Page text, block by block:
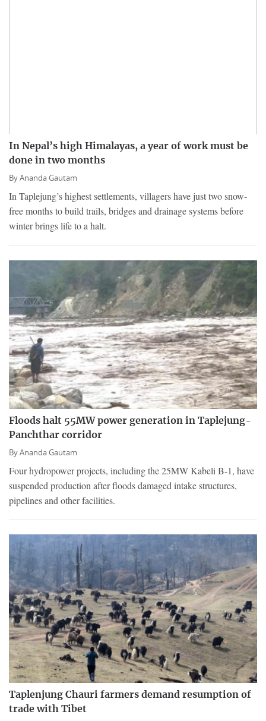
In Nepal’s high Himalayas, a year of work must be
done in two months
ByAnanda Gautam
In Taplejung’s highest settlements, villagers have just two snow-
free months to build trails, bridges and drainage systems before
winter brings life to a halt.
Floods halt 55MW power generation in Taplejung-
Panchthar corridor
ByAnanda Gautam
Four hydropower projects, including the 25MW Kabeli B-1, have
suspended production after floods damaged intake structures,
pipelines and other facilities.
Taplenjung Chauri farmers demand resumption of
trade with Tibet